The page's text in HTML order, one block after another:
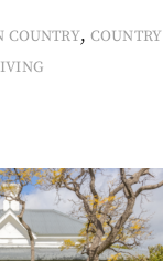
COUNTRY, COUNTRY